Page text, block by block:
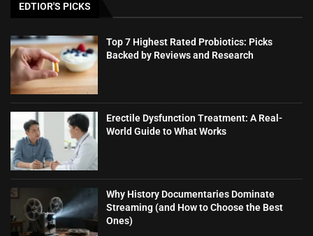
EDTIOR'S PICKS
Top 7 Highest Rated Probiotics: Picks
Backed by Reviews and Research
Erectile Dysfunction Treatment: A Real-
World Guide to What Works
Why History Documentaries Dominate
Streaming (and How to Choose the Best
Ones)